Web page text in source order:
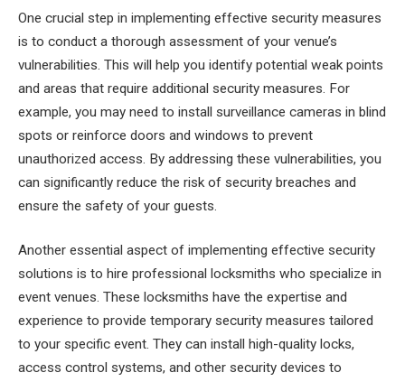
One crucial step in implementing effective security measures
is to conduct a thorough assessment of your venue’s
vulnerabilities. This will help you identify potential weak points
and areas that require additional security measures. For
example, you may need to install surveillance cameras in blind
spots or reinforce doors and windows to prevent
unauthorized access. By addressing these vulnerabilities, you
can significantly reduce the risk of security breaches and
ensure the safety of your guests.
Another essential aspect of implementing effective security
solutions is to hire professional locksmiths who specialize in
event venues. These locksmiths have the expertise and
experience to provide temporary security measures tailored
to your specific event. They can install high-quality locks,
access control systems, and other security devices to